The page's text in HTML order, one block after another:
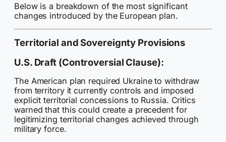
Below is a breakdown of the most significant
changes introduced by the European plan.
Territorial and Sovereignty Provisions
U.S. Draft (Controversial Clause):
The American plan required Ukraine to withdraw
from territory it currently controls and imposed
explicit territorial concessions to Russia. Critics
warned that this could create a precedent for
legitimizing territorial changes achieved through
military force.